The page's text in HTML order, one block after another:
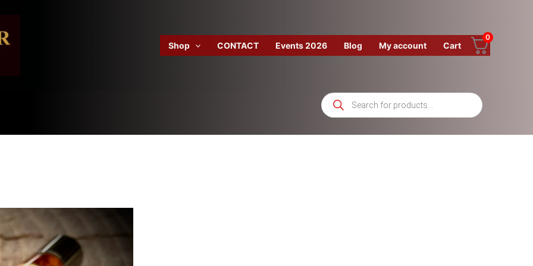
Shop CONTACT Events 2026 Blog My account Cart
0
Products
search